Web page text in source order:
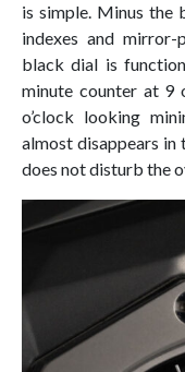
is simple. Minus the
indexes and mirror-
black dial is
minute counter at 9
o’clock looking
almost disappears
does not disturb the